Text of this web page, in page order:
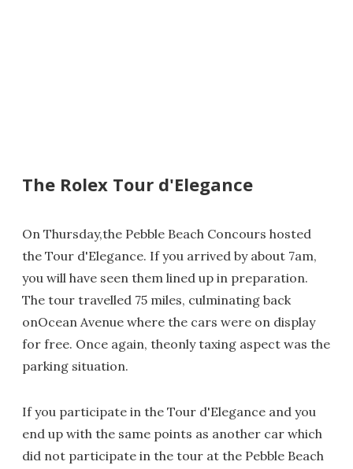
The Rolex Tour d'Elegance
On Thursday,the Pebble Beach Concours hosted
the Tour d'Elegance. If you arrived by about 7am,
you will have seen them lined up in preparation.
The tour travelled 75 miles, culminating back
onOcean Avenue where the cars were on display
for free. Once again, theonly taxing aspect was the
parking situation.
If you participate in the Tour d'Elegance and you
end up with the same points as another car which
did not participate in the tour at the Pebble Beach